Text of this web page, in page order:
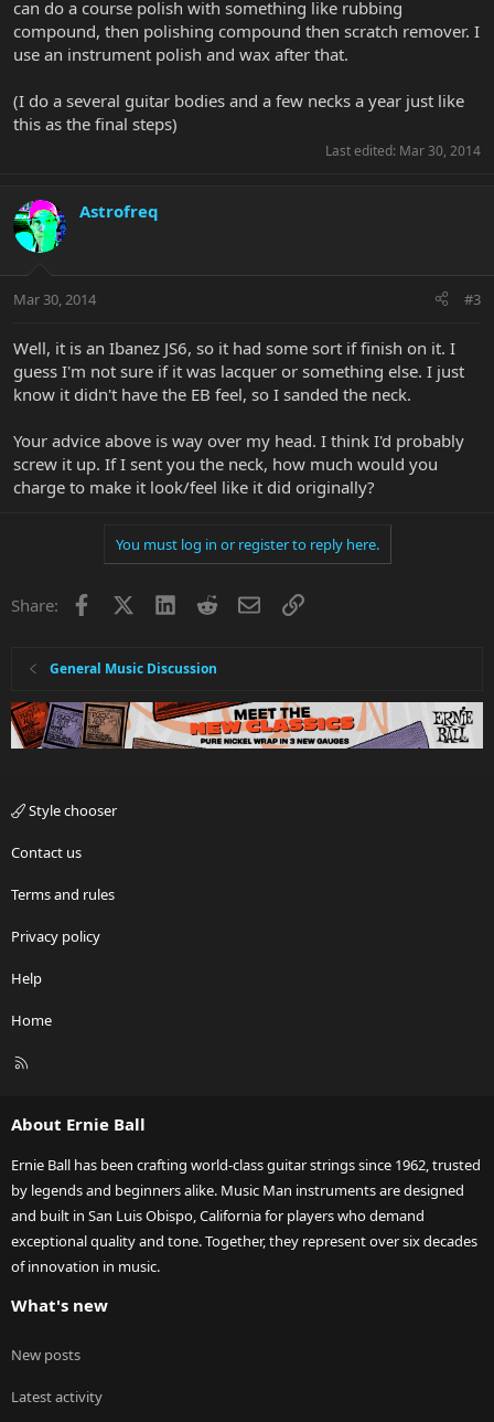
can do a course polish with something like rubbing
compound, then polishing compound then scratch remover. I
use an instrument polish and wax after that.
(I do a several guitar bodies and a few necks a year just like
this as the final steps)
Last edited: Mar 30, 2014
Astrofreq
Mar 30, 2014 #3
Well, it is an Ibanez JS6, so it had some sort if finish on it. I
guess I'm not sure if it was lacquer or something else. I just
know it didn't have the EB feel, so I sanded the neck.
Your advice above is way over my head. I think I'd probably
screw it up. If I sent you the neck, how much would you
charge to make it look/feel like it did originally?
You must log in or register to reply here.
Share: Facebook LinkedInRedditEmailLink
General Music Discussion
Style chooser
Contact us
Terms and rules
Privacy policy
Help
Home
R
About Ernie Ball
Ernie Ball has been crafting world-class guitar strings since 1962, trusted
by legends and beginners alike. Music Man instruments are designed
and built in San Luis Obispo, California for players who demand
exceptional quality and tone. Together, they represent over six decades
of innovation in music.
What's new
New posts
Latest activity